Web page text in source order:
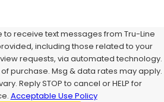
to receive text messages from Tru-Line
including those related to your
requests, via automated technology.
purchase. Msg & data rates may apply.
Reply STOP to cancel or HELP for
Acceptable Use Policy